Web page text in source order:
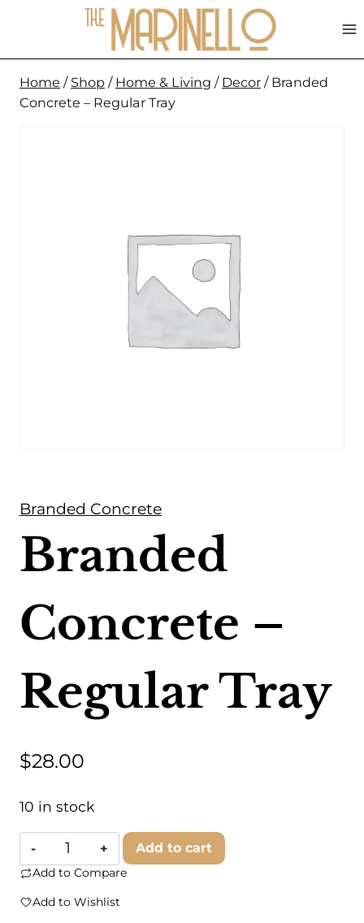
content
Home / Shop / Home & Living / Decor / Branded
Concrete – Regular Tray
Branded Concrete
Branded
Concrete –
Regular Tray
$28.00
10 in stock
Branded
Concrete
-
Add to cart
Add to Compare
Add to Wishlist